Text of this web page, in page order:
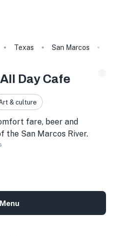
Texas San Marcos
Day Cafe
& culture
fare, beer and
the San Marcos River.
Menu